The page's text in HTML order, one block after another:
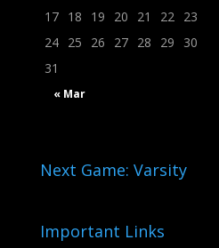
« Mar
17 18 19 20 21 22 23
24 25 26 27 28 29
30
31
Next Game: Varsity
Important Links